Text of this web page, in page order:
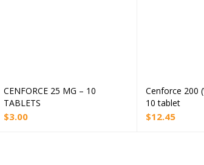
Add to cart
CENFORCE 25 MG – 10
TABLETS
$3.00
Cenforce 200
10 tablet
$12.45